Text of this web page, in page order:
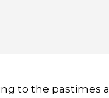
to the pastimes